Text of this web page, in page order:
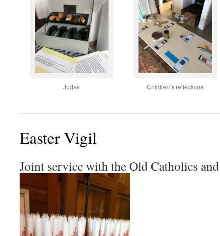
Judas Children’s reflections
Easter Vigil
Joint service with the Old Catholics